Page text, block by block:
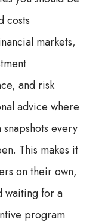
costs
markets,
and risk
advice where
every
This makes it
on their own,
waiting for a
program